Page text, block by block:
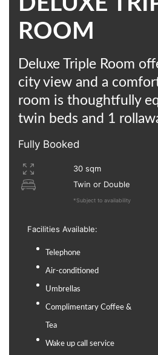
ROOM
Deluxe Triple Room
city view and a
room is thoughtfully
twin beds and 1
Fully Booked
30 sqm
Twin or Double
*Subject to availability
Facilities Available:
Telephone
Air-conditioned
Umbrellas
Complimentary Coffee &
Tea
Wake up call service